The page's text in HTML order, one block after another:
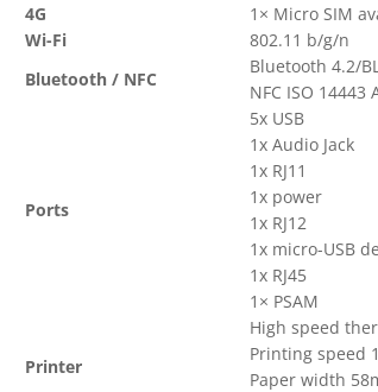
4G
1× Micro SIM
Wi-Fi
802.11 b/g/n
Bluetooth / NFC
Bluetooth 4.2/
NFC ISO
Ports
5x USB
1x Audio Jack
1x RJ11
1x power
1x RJ12
1x micro-USB
1x RJ45
1× PSAM
Printer
High speed
Printing speed
Paper width